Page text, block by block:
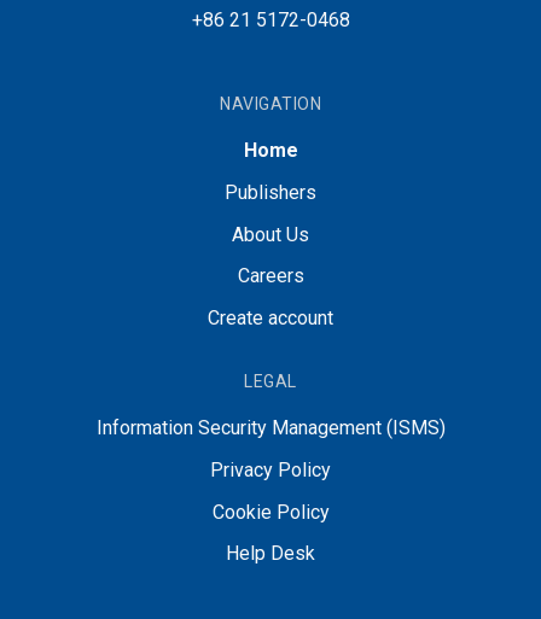
+86 21 5172-0468
NAVIGATION
Home
Publishers
About Us
Careers
Create account
LEGAL
Information Security Management (ISMS)
Privacy Policy
Cookie Policy
Help Desk